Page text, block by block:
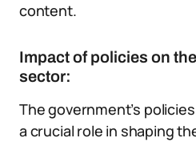
content.
Impact of policies on
sector:
The government’s
a crucial role in shaping